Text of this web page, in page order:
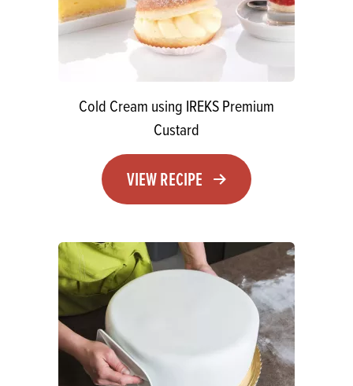
Cold Cream using IREKS Premium
Custard
VIEW RECIPE